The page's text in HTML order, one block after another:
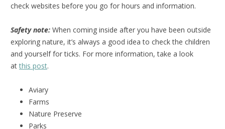
check websites before you go for hours and information.
Safety note: When coming inside after you have been outside
exploring nature, it’s always a good idea to check the children
and yourself for ticks. For more information, take a look
atthis post.
Aviary
Farms
Nature Preserve
Parks